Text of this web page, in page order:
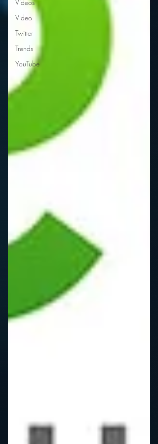
Videos
Video
Twitter
Trends
YouTube